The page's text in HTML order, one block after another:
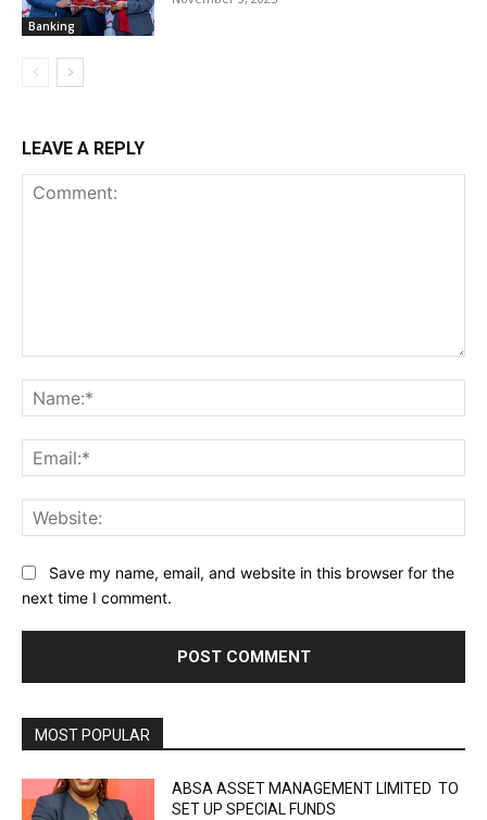
Banking
LEAVE A REPLY
Save my name, email, and website in this browser for the
next time I comment.
MOST POPULAR
ABSA ASSET MANAGEMENT LIMITED TO
SET UP SPECIAL FUNDS